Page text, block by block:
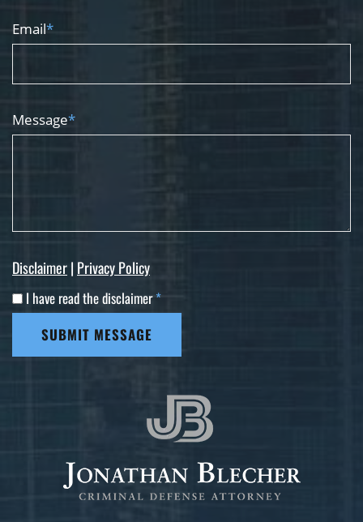
Email*
Message*
Disclaimer| Privacy Policy
I have read the disclaimer*
SUBMIT MESSAGE